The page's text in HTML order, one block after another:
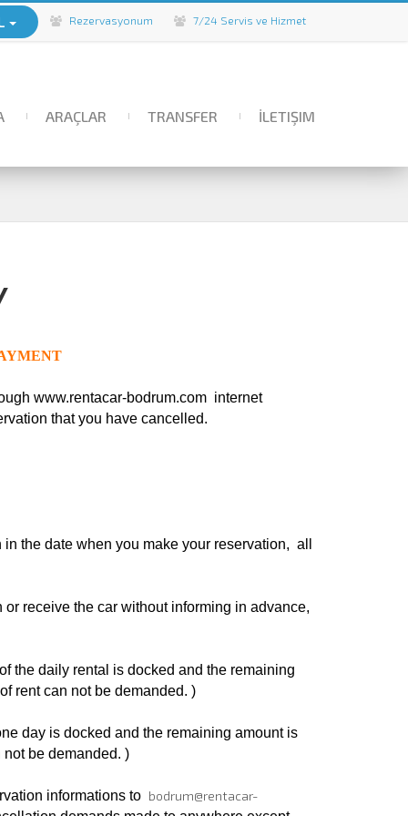
Rezervasyonum 7/24 Servis ve Hizmet
ARAÇLAR TRANSFER İLETIŞIM
www.rentacar-bodrum.com internet
that you have cancelled.
the date when you make your reservation, all
receive the car without informing in advance,
the daily rental is docked and the remaining
rent can not be demanded. )
day is docked and the remaining amount is
be demanded. )
informations to bodrum@rentacar-